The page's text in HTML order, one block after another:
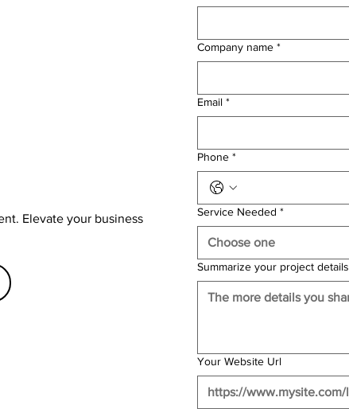
Elevate your business
Company name *
Email *
Phone *
Service Needed *
Choose one
Summarize your project details
Your Website Url